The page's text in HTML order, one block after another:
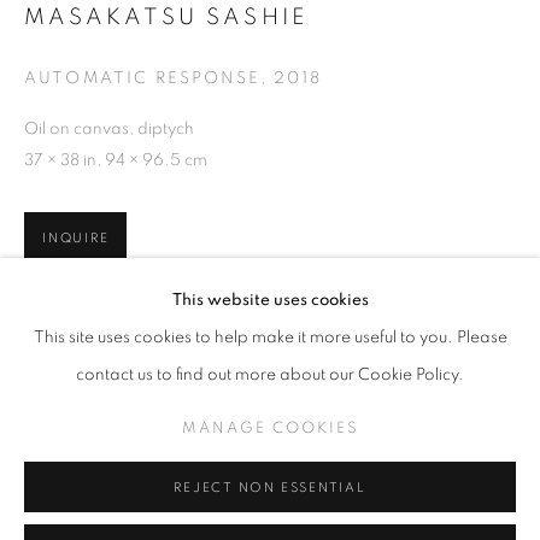
MASAKATSU SASHIE – AUTOMATIC
EXHIBITIONS
RELATED CONTENT
COPYRIGHT © KPPROJECTS.NET 2020
SITE BY ARTLOGIC
This website uses cookies
This site uses cookies to help make it more useful to you. Please
contact us to find out more about our Cookie Policy.
MANAGE COOKIES
REJECT NON ESSENTIAL
MASAKATSU SASHIE
AUTOMATIC RESPONSE , 2018
Oil on canvas, diptych
37 × 38 in, 94 × 96.5 cm
INQUIRE
SHARE